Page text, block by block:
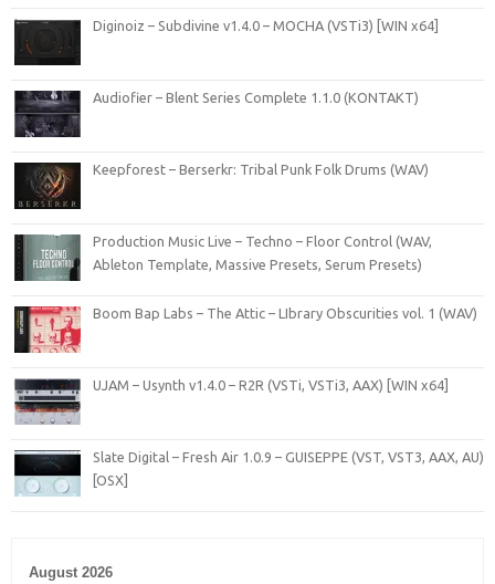
Diginoiz – Subdivine v1.4.0 – MOCHA (VSTi3) [WIN x64]
Audiofier – Blent Series Complete 1.1.0 (KONTAKT)
Keepforest – Berserkr: Tribal Punk Folk Drums (WAV)
Production Music Live – Techno – Floor Control (WAV,
Ableton Template, Massive Presets, Serum Presets)
Boom Bap Labs – The Attic – LIbrary Obscurities vol. 1 (WAV)
UJAM – Usynth v1.4.0 – R2R (VSTi, VSTi3, AAX) [WIN x64]
Slate Digital – Fresh Air 1.0.9 – GUISEPPE (VST, VST3, AAX, AU)
[OSX]
August 2026